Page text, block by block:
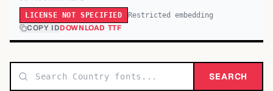
LICENSE NOT SPECIFIED Restricted embedding
COPY IDDOWNLOAD TTF
SEARCH